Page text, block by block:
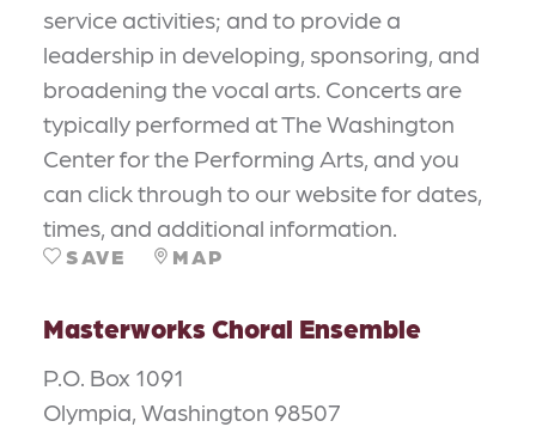
service activities; and to provide a
leadership in developing, sponsoring, and
broadening the vocal arts. Concerts are
typically performed at The Washington
Center for the Performing Arts, and you
can click through to our website for dates,
times, and additional information.
SAVE MAP
Masterworks Choral Ensemble
P.O. Box 1091
Olympia, Washington 98507